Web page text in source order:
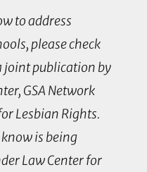
to address
please check
joint publication by
GSA Network
Lesbian Rights.
is being
Law Center for